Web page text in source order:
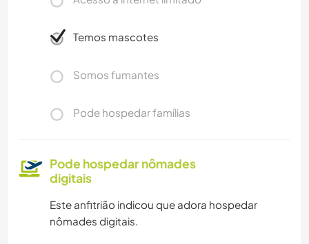
CAMPING
Temos mascotes
Somos fumantes
Pode hospedar famílias
Pode hospedar nômades
digitais
Este anfitrião indicou que adora hospedar
nômades digitais.